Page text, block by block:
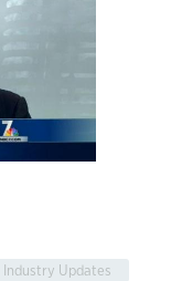
Industry Updates